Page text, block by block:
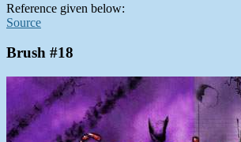
Reference given below:
Source
Brush #18